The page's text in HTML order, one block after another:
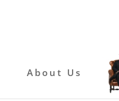
About Us